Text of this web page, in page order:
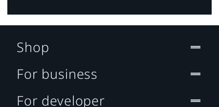
Shop
For business
For developer